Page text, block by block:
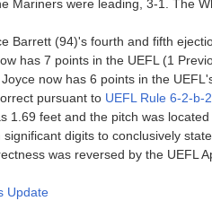
Mariners were leading, 3-1. The
Barrett (94)'s fourth and fifth
has 7 points in the UEFL (1
now has 6 points in the
pursuant to UEFL Rule 6-2-b-2
1.69 feet and the pitch was
digits to conclusively
was reversed by the UEFL
Update